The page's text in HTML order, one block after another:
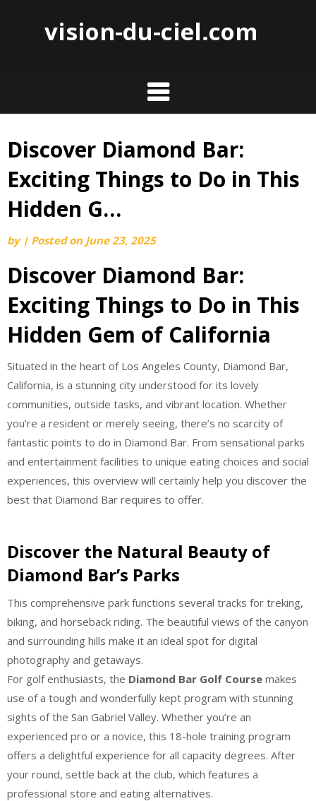
vision-du-ciel.com
Skip
content
Discover Diamond Bar:
Exciting Things to Do in This
Hidden G…
by | Posted on June 23, 2025
Discover Diamond Bar:
Exciting Things to Do in This
Hidden Gem of California
Situated in the heart of Los Angeles County, Diamond Bar,
California, is a stunning city understood for its lovely
communities, outside tasks, and vibrant location. Whether
you’re a resident or merely seeing, there’s no scarcity of
fantastic points to do in Diamond Bar. From sensational parks
and entertainment facilities to unique eating choices and social
experiences, this overview will certainly help you discover the
best that Diamond Bar requires to offer.
Discover the Natural Beauty of
Diamond Bar’s Parks
This comprehensive park functions several tracks for treking,
biking, and horseback riding. The beautiful views of the canyon
and surrounding hills make it an ideal spot for digital
photography and getaways.
For golf enthusiasts, the Diamond Bar Golf Course makes
use of a tough and wonderfully kept program with stunning
sights of the San Gabriel Valley. Whether you’re an
experienced pro or a novice, this 18-hole training program
offers a delightful experience for all capacity degrees. After
your round, settle back at the club, which features a
professional store and eating alternatives.